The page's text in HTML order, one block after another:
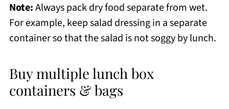
Note:Always pack dry food separate from wet.
For example, keep salad dressing in a separate
container so that the salad is not soggy by lunch.
Buy multiple lunch box
containers & bags